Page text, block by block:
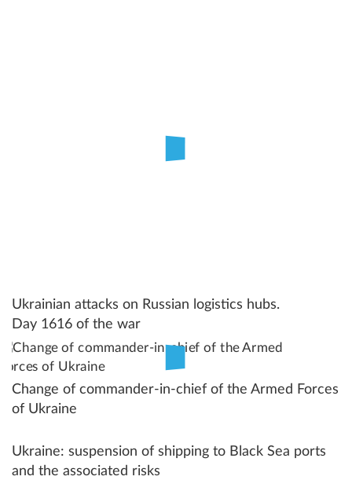
Ukrainian attacks on Russian logistics hubs.
Day 1616 of the war
Change of commander-in-chief of the Armed Forces
of Ukraine
Ukraine: suspension of shipping to Black Sea ports
and the associated risks